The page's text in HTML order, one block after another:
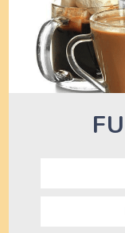
Seeking
for
If you
staying asleep,
insomnia or
treatment or